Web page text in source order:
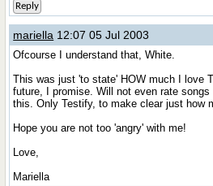
Reply
mariella 12:07 05 Jul 2003
Ofcourse I understand that, White.
This was just 'to state' HOW much I love
future, I promise. Will not even rate
this. Only Testify, to make clear just how
Hope you are not too 'angry' with me!
Love,
Mariella